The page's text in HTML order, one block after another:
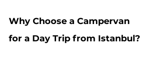
Why Choose a Campervan
for a Day Trip from Istanbul?